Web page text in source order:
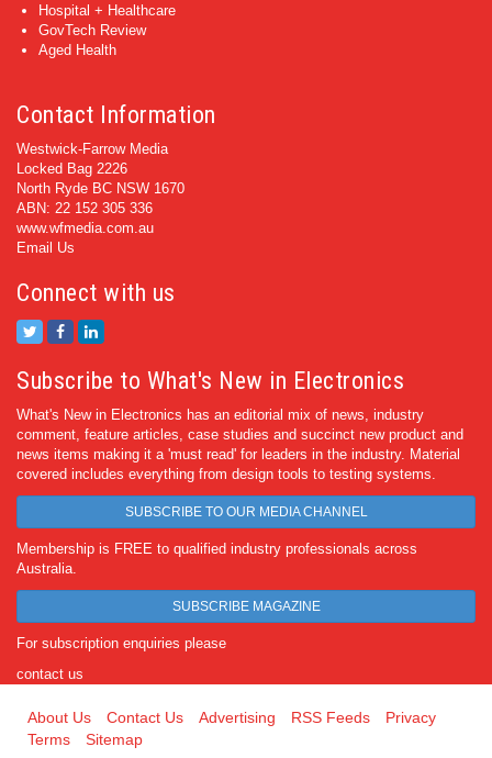
Hospital + Healthcare
GovTech Review
Aged Health
Contact Information
Westwick-Farrow Media
Locked Bag 2226
North Ryde BC NSW 1670
ABN: 22 152 305 336
www.wfmedia.com.au
Email Us
Connect with us
Subscribe to What's New in Electronics
What's New in Electronics has an editorial mix of news, industry
comment, feature articles, case studies and succinct new product and
news items making it a 'must read' for leaders in the industry. Material
covered includes everything from design tools to testing systems.
SUBSCRIBE TO OUR MEDIA CHANNEL
Membership is FREE to qualified industry professionals across
Australia.
SUBSCRIBE MAGAZINE
For subscription enquiries please
contact us
About Us Contact Us Advertising RSS Feeds
Privacy
Terms
Sitemap